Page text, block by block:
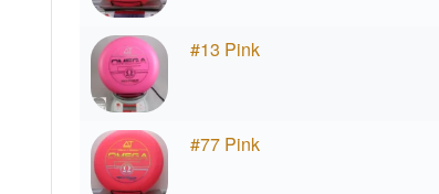
#13 Pink
#77 Pink